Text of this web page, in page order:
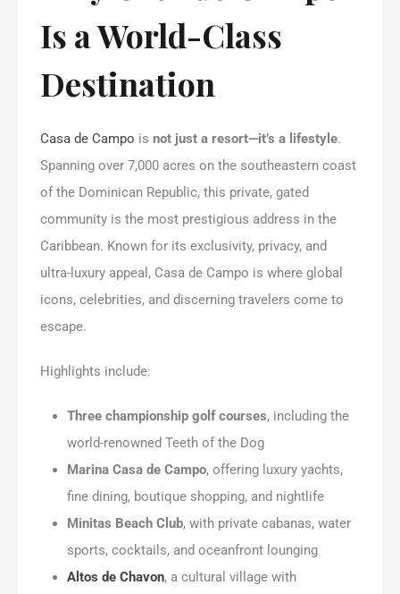
Is a World-Class
Destination
Casa de Campo is not just a resort—it’s a lifestyle.
Spanning over 7,000 acres on the southeastern coast
of the Dominican Republic, this private, gated
community is the most prestigious address in the
Caribbean. Known for its exclusivity, privacy, and
ultra-luxury appeal, Casa de Campo is where global
icons, celebrities, and discerning travelers come to
escape.
Highlights include:
Three championship golf courses, including the
world-renowned Teeth of the Dog
Marina Casa de Campo, offering luxury yachts,
fine dining, boutique shopping, and nightlife
Minitas Beach Club, with private cabanas, water
sports, cocktails, and oceanfront lounging
Altos de Chavon, a cultural village with